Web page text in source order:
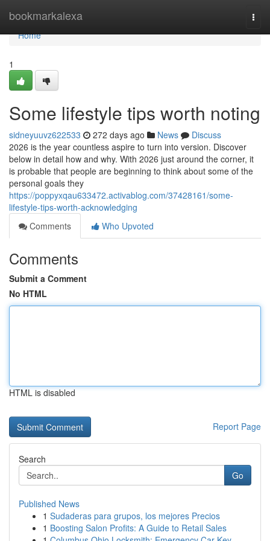
bookmarkalexa
Home
Home
1
Some lifestyle tips worth noting
sidneyuuvz622533 272 days ago News
Discuss
2026 is the year countless aspire to turn into version. Discover
below in detail how and why. With 2026 just around the corner, it
is probable that people are beginning to think about some of the
personal goals they
https://poppyxqau633472.activablog.com/37428161/some-
lifestyle-tips-worth-acknowledging
Comments
Who Upvoted
Comments
Submit a Comment
No HTML
HTML is disabled
Report Page
Search
Go
Published News
1 Sudaderas para grupos, los mejores Precios
1 Boosting Salon Profits: A Guide to Retail Sales